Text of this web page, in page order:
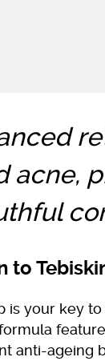
acne,
to
is your key
anti-ageing